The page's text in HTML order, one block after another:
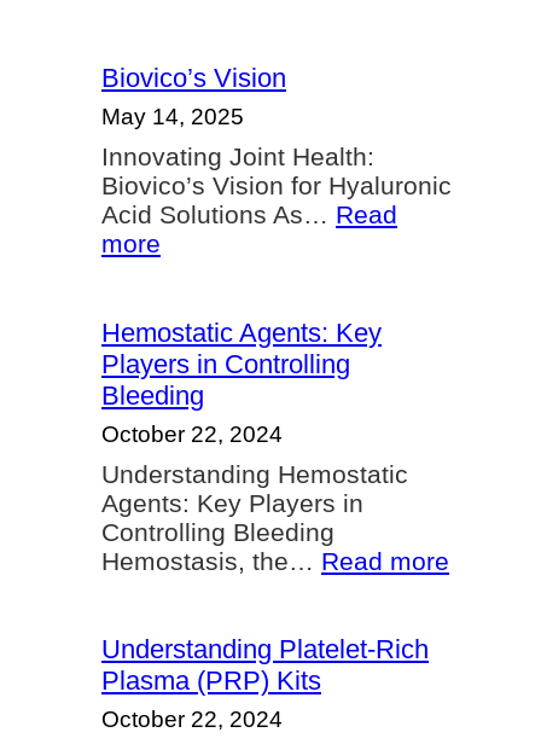
Biovico’s Vision
May 14, 2025
Innovating Joint Health:
Biovico’s Vision for Hyaluronic
Acid Solutions As… Read
more
Hemostatic Agents: Key
Players in Controlling
Bleeding
October 22, 2024
Understanding Hemostatic
Agents: Key Players in
Controlling Bleeding
Hemostasis, the… Read more
Understanding Platelet-Rich
Plasma (PRP) Kits
October 22, 2024